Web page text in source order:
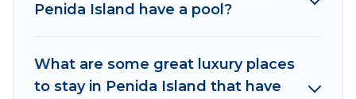
Penida Island have a pool?
What are some great luxury places
to stay in Penida Island that have